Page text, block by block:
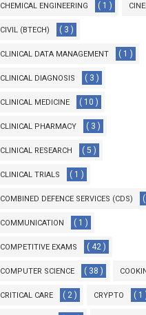
CHEMICAL ENGINEERING ( 1 )
CIVIL (BTECH) ( 3 )
CLINICAL DATA MANAGEMENT ( 1 )
CLINICAL DIAGNOSIS ( 3 )
CLINICAL MEDICINE ( 10 )
CLINICAL PHARMACY ( 3 )
CLINICAL RESEARCH ( 5 )
CLINICAL TRIALS ( 1 )
COMBINED DEFENCE SERVICES (CDS)
COMMUNICATION ( 1 )
COMPETITIVE EXAMS ( 42 )
COMPUTER SCIENCE ( 38 )
CRITICAL CARE ( 2 ) CRYPTO ( 1